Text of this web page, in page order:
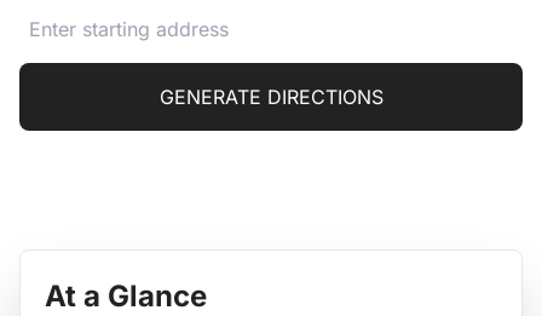
GENERATE DIRECTIONS
At a Glance